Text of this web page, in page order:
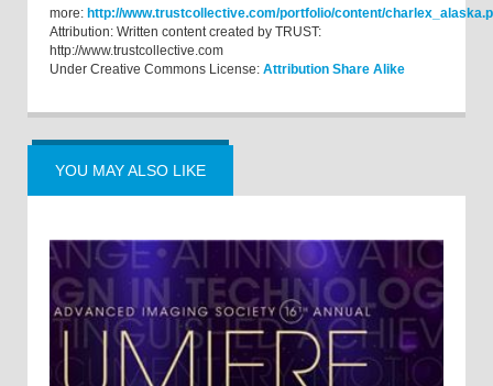
more: http://www.trustcollective.com/portfolio/content/
Attribution: Written content created by TRUST:
http://www.trustcollective.com
Under Creative Commons License: Attribution Share Alike
YOU MAY ALSO LIKE